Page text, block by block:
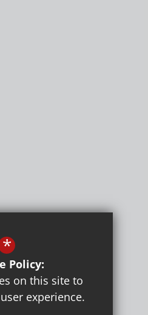
*
Policy:
on this site to
experience.